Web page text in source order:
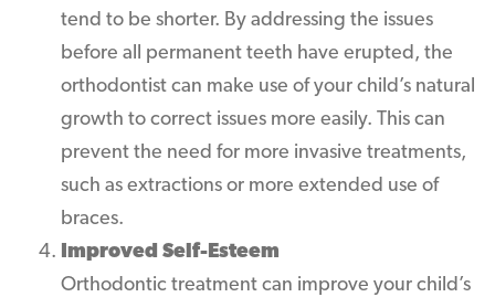
tend to be shorter. By addressing the issues
before all permanent teeth have erupted, the
orthodontist can make use of your child’s natural
growth to correct issues more easily. This can
prevent the need for more invasive treatments,
such as extractions or more extended use of
braces.
Improved Self-Esteem
Orthodontic treatment can improve your child’s